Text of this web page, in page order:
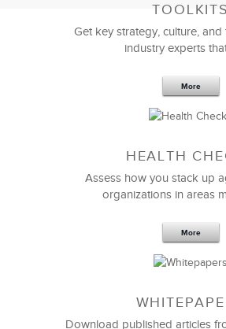
We partnered with LSA Global to
our people. LSA custom
managers and leaders.
We consider LSA to be our
development partner and a
Lisa Bruun
TOOLKITS
Get key strategy, culture,
industry experts
More
HEALTH
Assess how you stack up
organizations in areas
More
Download published articles